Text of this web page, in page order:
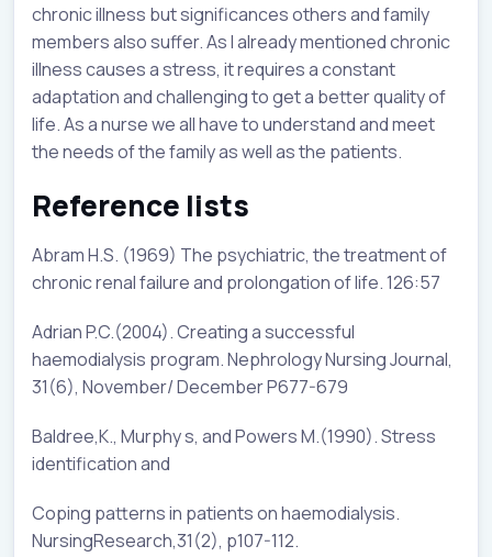
chronic illness but significances others and family
members also suffer. As I already mentioned chronic
illness causes a stress, it requires a constant
adaptation and challenging to get a better quality of
life. As a nurse we all have to understand and meet
the needs of the family as well as the patients.
Reference lists
Abram H.S. (1969) The psychiatric, the treatment of
chronic renal failure and prolongation of life. 126:57
Adrian P.C.(2004). Creating a successful
haemodialysis program. Nephrology Nursing Journal,
31(6), November/ December P677-679
Baldree,K., Murphy s, and Powers M.(1990). Stress
identification and
Coping patterns in patients on haemodialysis.
NursingResearch,31(2), p107-112.